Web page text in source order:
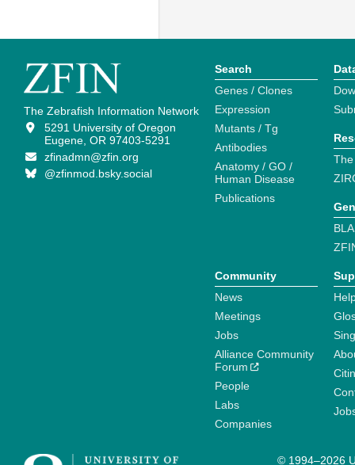
The Zebrafish Information Network
5291 University of Oregon
Eugene, OR 97403-5291
zfinadmn@zfin.org
@zfinmod.bsky.social
Search
Genes / Clones
Expression
Mutants / Tg
Antibodies
Anatomy / GO /
Human Disease
Publications
Community
News
Meetings
Jobs
Alliance Community
Forum
People
Labs
Companies
© 1994–2026